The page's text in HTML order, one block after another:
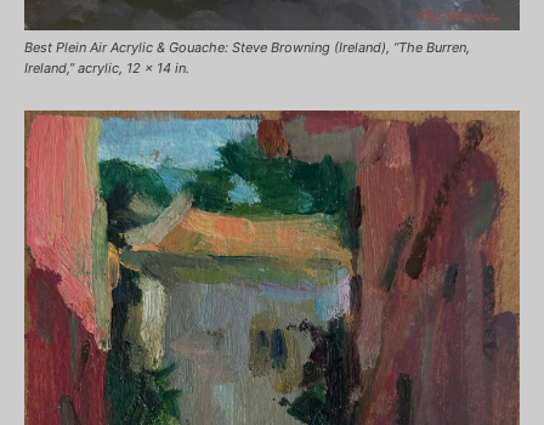
Best Plein Air Acrylic & Gouache: Steve Browning (Ireland), “The Burren,
Ireland,” acrylic, 12 x 14 in.